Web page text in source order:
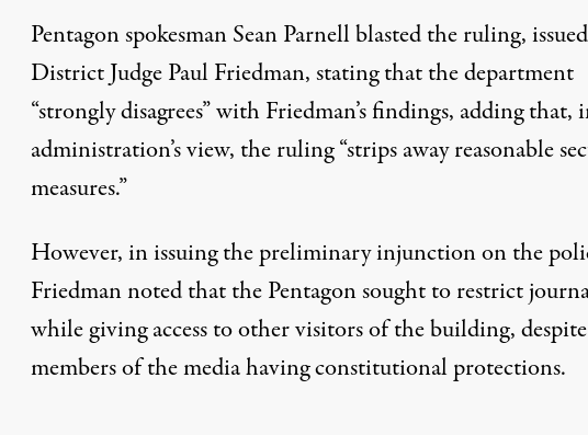
Pentagon spokesman Sean Parnell blasted the ruling,
District Judge Paul Friedman, stating that the department
“strongly disagrees” with Friedman’s findings, adding that,
administration’s view, the ruling “strips away reasonable
measures.”
However, in issuing the preliminary injunction on the
Friedman noted that the Pentagon sought to restrict
while giving access to other visitors of the building, despite
members of the media having constitutional protections.